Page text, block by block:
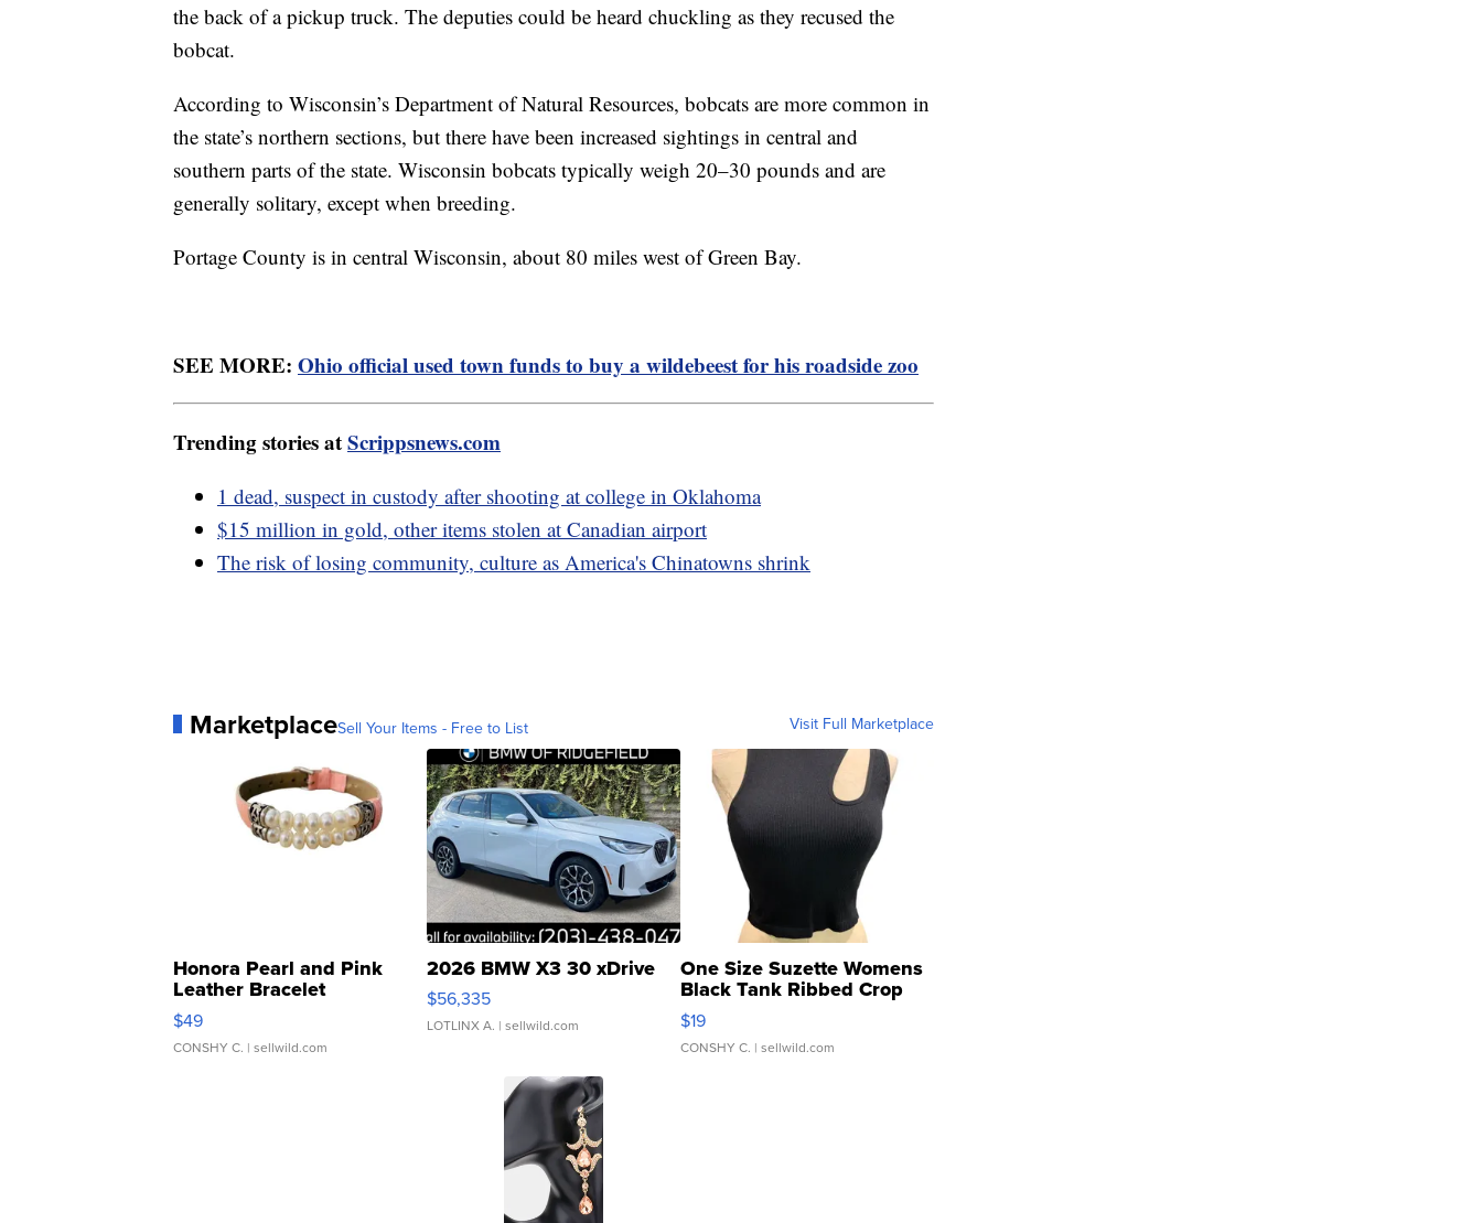
the back of a pickup truck. The deputies could be heard chuckling as they recused the
bobcat.
According to Wisconsin’s Department of Natural Resources, bobcats are more common in
the state’s northern sections, but there have been increased sightings in central and
southern parts of the state. Wisconsin bobcats typically weigh 20–30 pounds and are
generally solitary, except when breeding.
Portage County is in central Wisconsin, about 80 miles west of Green Bay.
SEE MORE: Ohio official used town funds to buy a wildebeest for his roadside zoo
Trending stories atScrippsnews.com
1 dead, suspect in custody after shooting at college in Oklahoma
$15 million in gold, other items stolen at Canadian airport
The risk of losing community, culture as America's Chinatowns shrink
MarketplaceSell Your Items - Free to List Visit Full Marketplace
Honora Pearl and Pink
Leather Bracelet
Adjustable Buckle Clo...
$49
CONSHY C. | sellwild.com
2026 BMW X3 30 xDrive
$56,335
LOTLINX A. | sellwild.com
One Size Suzette Womens
Black Tank Ribbed Crop
Asymmetrical ...
$19
CONSHY C. | sellwild.com